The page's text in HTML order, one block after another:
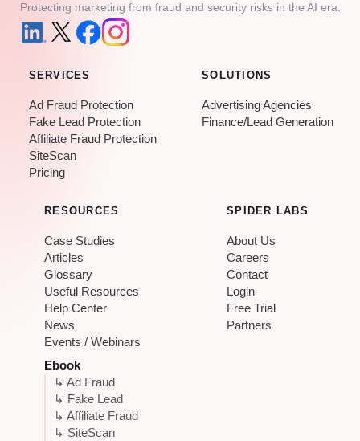
Protecting marketing from fraud and security risks in the AI era.
SERVICES
Ad Fraud Protection
Fake Lead Protection
Affiliate Fraud Protection
SiteScan
Pricing
SOLUTIONS
Advertising Agencies
Finance/Lead Generation
RESOURCES
Case Studies
Articles
Glossary
Useful Resources
Help Center
News
Events / Webinars
Ebook
↳ Ad Fraud
↳ Fake Lead
↳ Affiliate Fraud
↳ SiteScan
SPIDER LABS
About Us
Careers
Contact
Login
Free Trial
Partners